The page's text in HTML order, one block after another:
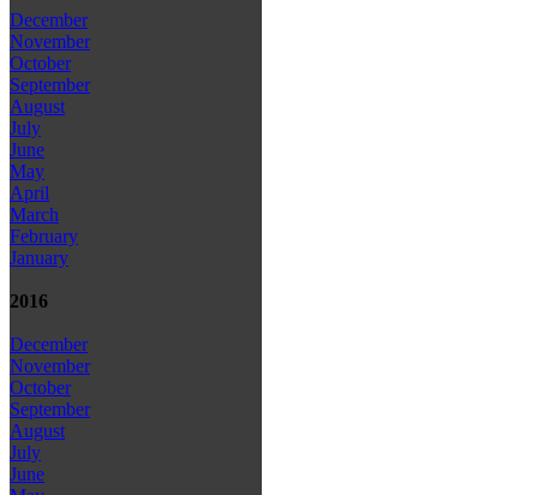
December
November
October
September
August
July
June
May
April
March
February
January
2016
December
November
October
September
August
July
June